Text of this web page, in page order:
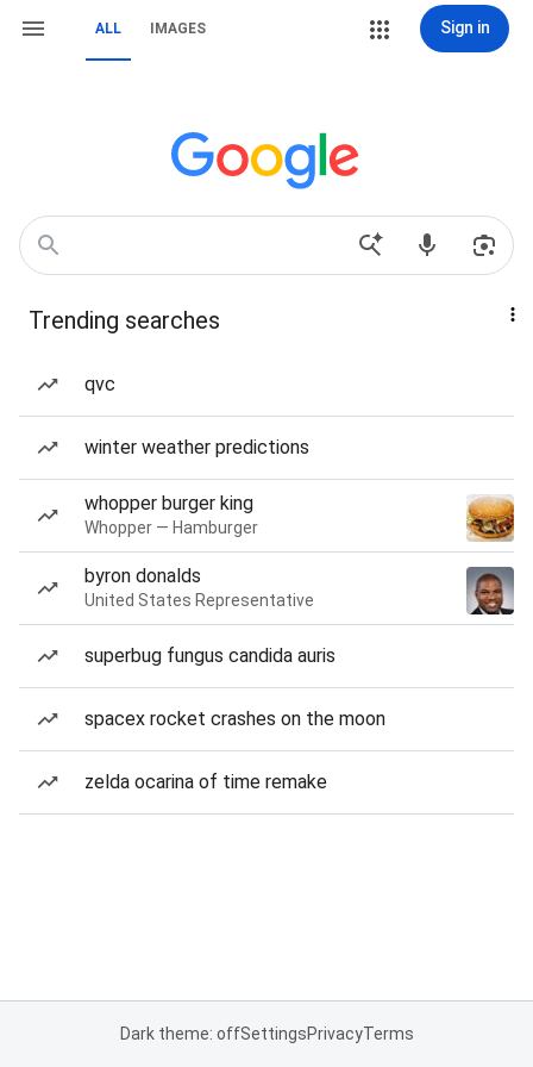
ALL IMAGES Sign in
Trending searches
qvc
winter weather predictions
whopper burger king
Whopper — Hamburger
byron donalds
United States Representative
superbug fungus candida auris
spacex rocket crashes on the moon
zelda ocarina of time remake
Dark theme: offSettingsPrivacyTerms